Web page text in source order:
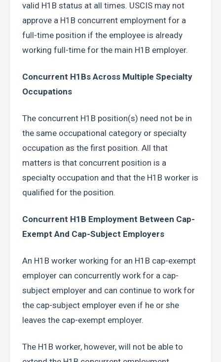
valid H1B status at all times. USCIS may not
approve a H1B concurrent employment for a
full-time position if the employee is already
working full-time for the main H1B employer.
Concurrent H1Bs Across Multiple Specialty
Occupations
The concurrent H1B position(s) need not be in
the same occupational category or specialty
occupation as the first position. All that
matters is that concurrent position is a
specialty occupation and that the H1B worker is
qualified for the position.
Concurrent H1B Employment Between Cap-
Exempt And Cap-Subject Employers
An H1B worker working for an H1B cap-exempt
employer can concurrently work for a cap-
subject employer and can continue to work for
the cap-subject employer even if he or she
leaves the cap-exempt employer.
The H1B worker, however, will not be able to